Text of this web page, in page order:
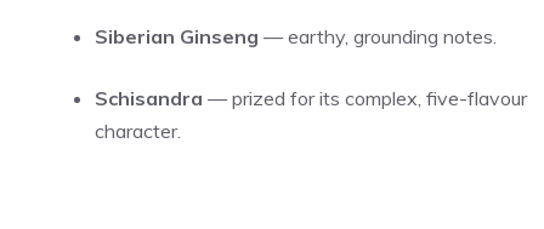
Siberian Ginseng — earthy, grounding notes.
Schisandra — prized for its complex, five-flavour
character.